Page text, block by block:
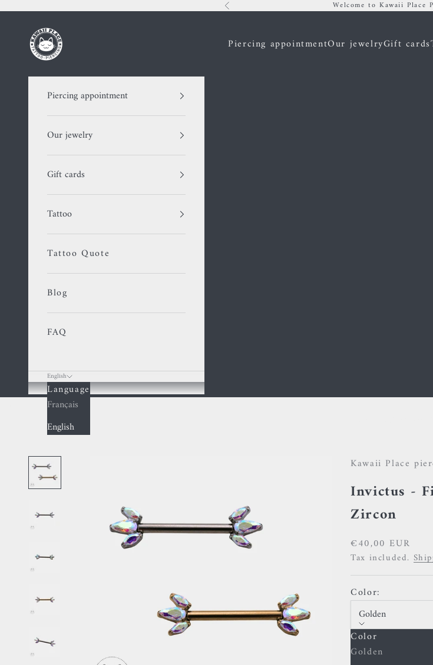
Skip to content Previous Welcome to Kawaii Place
Kawaii Place piercing
Piercing appointmentOur jewelryGift cards
Piercing appointment
Our jewelry
Gift cards
Tattoo
Tattoo Quote
Blog
FAQ
English
Language
Français
English
Kawaii Place
Invictus -
Zircon
Sale price
€40,00 EUR
Tax included.
Color:
Golden
Color
Golden